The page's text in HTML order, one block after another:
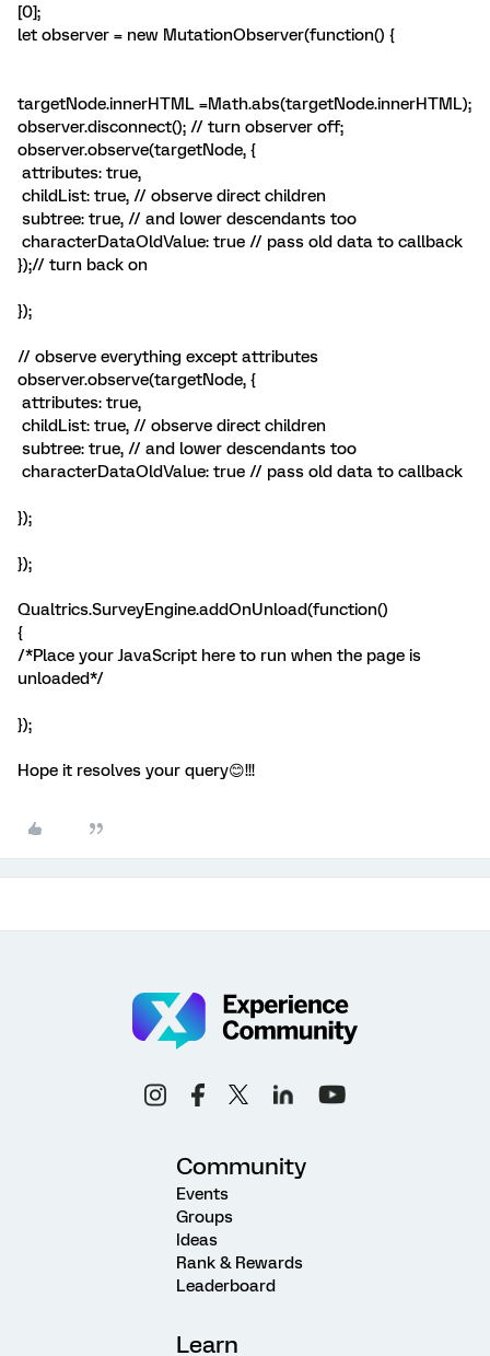
[0];
let observer = new MutationObserver(function() {
targetNode.innerHTML =Math.abs(targetNode.innerHTML);
observer.disconnect(); // turn observer off;
observer.observe(targetNode, {
attributes: true,
childList: true, // observe direct children
subtree: true, // and lower descendants too
characterDataOldValue: true // pass old data to callback
});// turn back on
});
// observe everything except attributes
observer.observe(targetNode, {
attributes: true,
childList: true, // observe direct children
subtree: true, // and lower descendants too
characterDataOldValue: true // pass old data to callback
});
});
Qualtrics.SurveyEngine.addOnUnload(function()
{
/*Place your JavaScript here to run when the page is
unloaded*/
});
Hope it resolves your query😊!!!
Community
Events
Groups
Ideas
Rank & Rewards
Leaderboard
Learn